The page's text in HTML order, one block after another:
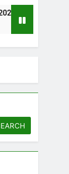
Funded